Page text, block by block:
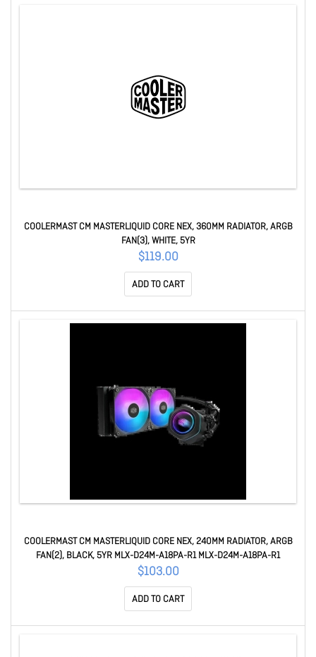
COOLERMAST CM MASTERLIQUID CORE NEX, 360MM RADIATOR, ARGB
FAN(3), WHITE, 5YR
$119.00
ADD TO CART
COOLERMAST CM MASTERLIQUID CORE NEX, 240MM RADIATOR, ARGB
FAN(2), BLACK, 5YR MLX-D24M-A18PA-R1 MLX-D24M-A18PA-R1
$103.00
ADD TO CART